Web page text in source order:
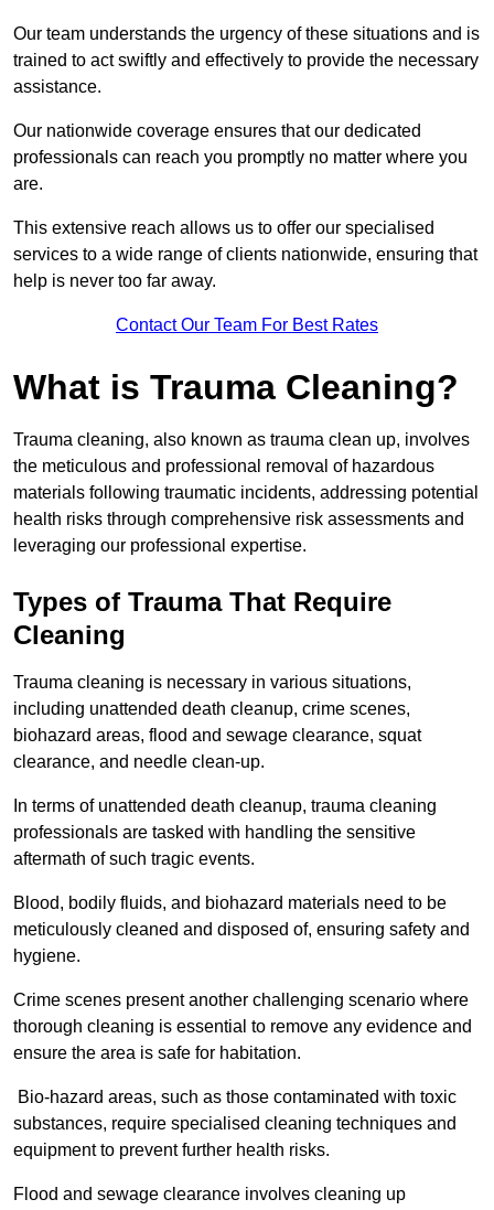
Our team understands the urgency of these situations and is
trained to act swiftly and effectively to provide the necessary
assistance.
Our nationwide coverage ensures that our dedicated
professionals can reach you promptly no matter where you
are.
This extensive reach allows us to offer our specialised
services to a wide range of clients nationwide, ensuring that
help is never too far away.
Contact Our Team For Best Rates
What is Trauma Cleaning?
Trauma cleaning, also known as trauma clean up, involves
the meticulous and professional removal of hazardous
materials following traumatic incidents, addressing potential
health risks through comprehensive risk assessments and
leveraging our professional expertise.
Types of Trauma That Require
Cleaning
Trauma cleaning is necessary in various situations,
including unattended death cleanup, crime scenes,
biohazard areas, flood and sewage clearance, squat
clearance, and needle clean-up.
In terms of unattended death cleanup, trauma cleaning
professionals are tasked with handling the sensitive
aftermath of such tragic events.
Blood, bodily fluids, and biohazard materials need to be
meticulously cleaned and disposed of, ensuring safety and
hygiene.
Crime scenes present another challenging scenario where
thorough cleaning is essential to remove any evidence and
ensure the area is safe for habitation.
Bio-hazard areas, such as those contaminated with toxic
substances, require specialised cleaning techniques and
equipment to prevent further health risks.
Flood and sewage clearance involves cleaning up